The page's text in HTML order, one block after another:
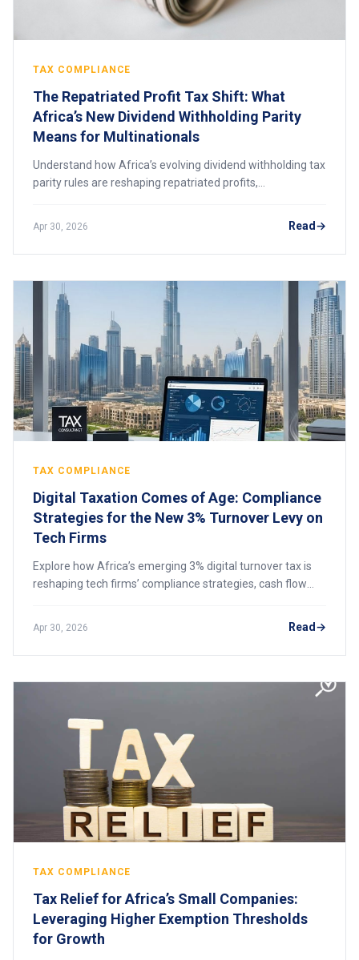
TAX COMPLIANCE
The Repatriated Profit Tax Shift: What
Africa’s New Dividend Withholding Parity
Means for Multinationals
Understand how Africa’s evolving dividend withholding tax
parity rules are reshaping repatriated profits,
Apr 30, 2026 Read
TAX COMPLIANCE
Digital Taxation Comes of Age: Compliance
Strategies for the New 3% Turnover Levy on
Tech Firms
Explore how Africa’s emerging 3% digital turnover tax is
reshaping tech firms’ compliance strategies, cash flow
Apr 30, 2026 Read
TAX COMPLIANCE
Tax Relief for Africa’s Small Companies:
Leveraging Higher Exemption Thresholds
for Growth